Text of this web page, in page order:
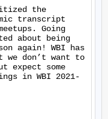
the
transcript
Going
about being
again! WBI has
don’t want to
expect some
in WBI 2021-